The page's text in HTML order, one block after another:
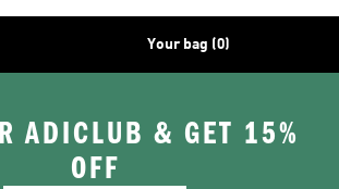
Your bag (0)
ADICLUB & GET 15%
OFF